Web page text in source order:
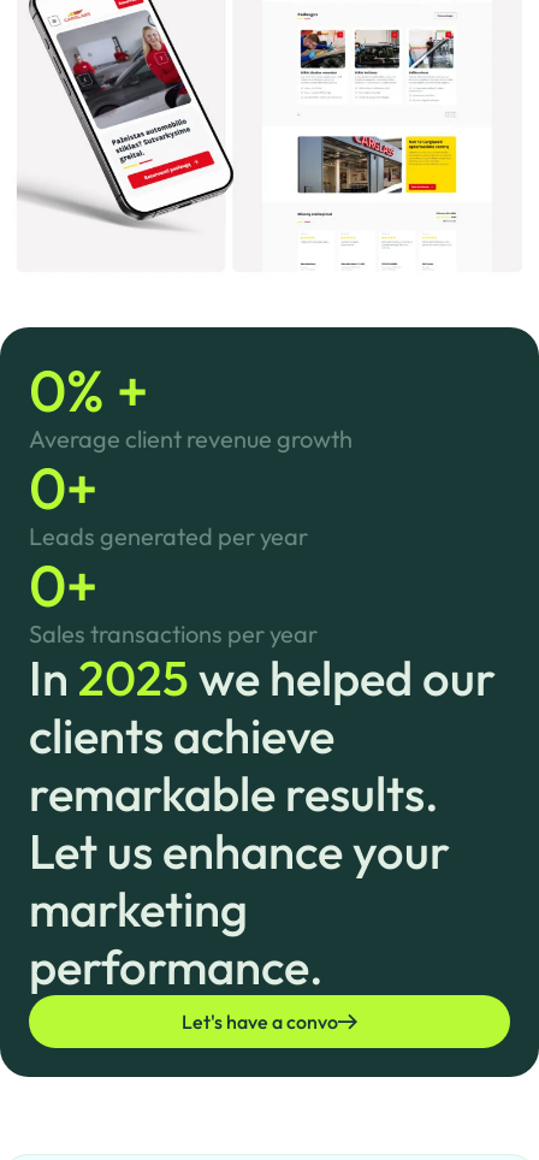
Average client revenue growth
0% +
Leads generated per year
0+
Sales transactions per year
0+
In 2025we helped our
clients achieve
remarkable results.
Let us enhance your
marketing
performance.
Let's have a convo